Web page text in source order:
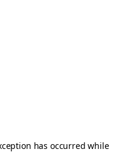
has occurred while